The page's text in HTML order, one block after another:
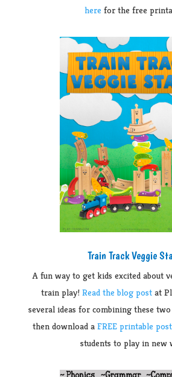
here for the free
Train Track Veggie
A fun way to get kids excited about
train play!Read the blog post at
several ideas for combining these
then download a FREE printable
students to play in new